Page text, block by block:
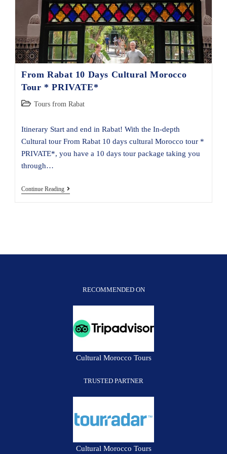
From Rabat 10 Days Cultural Morocco
Tour * PRIVATE*
Post Tours from Rabat
Itinerary Start and end in Rabat! With the In-depth
Cultural tour From Rabat 10 days cultural Morocco tour *
PRIVATE*, you have a 10 days tour package taking you
through…
Continue ReadingFrom
PRIVATE*
RECOMMENDED ON
Cultural Morocco Tours
TRUSTED PARTNER
Cultural Morocco Tours